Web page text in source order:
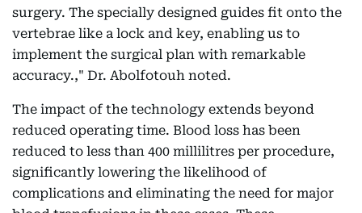
surgery. The specially designed guides fit onto the
vertebrae like a lock and key, enabling us to
implement the surgical plan with remarkable
accuracy.," Dr. Abolfotouh noted.
The impact of the technology extends beyond
reduced operating time. Blood loss has been
reduced to less than 400 millilitres per procedure,
significantly lowering the likelihood of
complications and eliminating the need for major